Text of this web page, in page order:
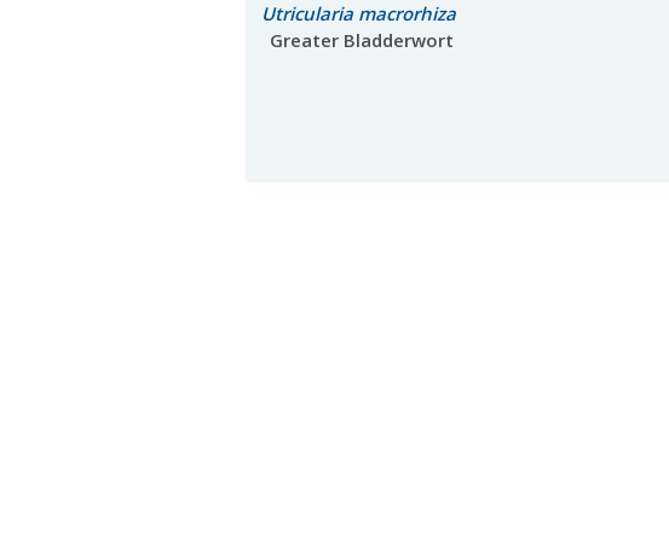
Utricularia macrorhiza
Greater Bladderwort